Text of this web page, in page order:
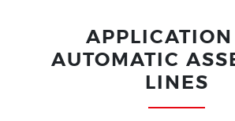
AUTOMATIC
LINES